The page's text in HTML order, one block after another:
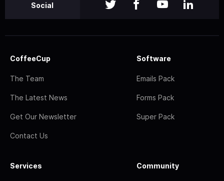
Social
CoffeeCup
The Team
The Latest News
Get Our Newsletter
Contact Us
Software
Emails Pack
Forms Pack
Super Pack
Services Community